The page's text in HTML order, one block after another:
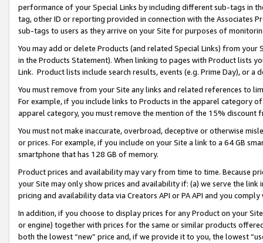
performance of your Special Links by including different sub-tags in
tag, other ID or reporting provided in connection with the Associates
sub-tags to users as they arrive on your Site for purposes of
You may add or delete Products (and related Special Links) from
in the Products Statement). When linking to pages with Product lists
Link. Product lists include search results, events (e.g. Prime Day), or a
You must remove from your Site any links and related references to
For example, if you include links to Products in the apparel category
apparel category, you must remove the mention of the 15% discount
You must not make inaccurate, overbroad, deceptive or otherwise
or prices. For example, if you include on your Site a link to a 64 GB
smartphone that has 128 GB of memory.
Product prices and availability may vary from time to time. Because
your Site may only show prices and availability if: (a) we serve the
pricing and availability data via Creators API or PA API and you
In addition, if you choose to display prices for any Product on your
or engine) together with prices for the same or similar products
both the lowest “new” price and, if we provide it to you, the lowest